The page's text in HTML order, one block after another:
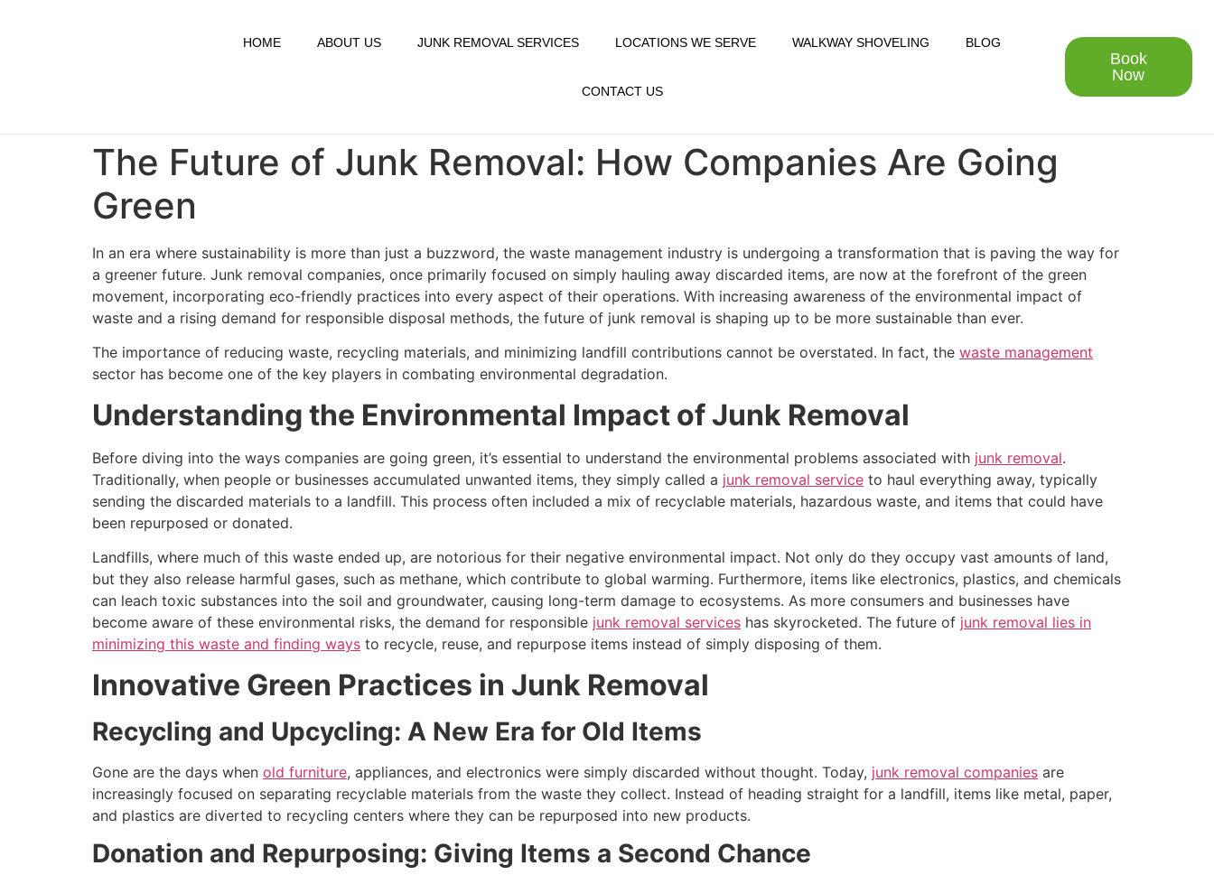
HOME ABOUT US JUNK REMOVAL SERVICES LOCATIONS WE SERVE WALKWAY SHOVELING BLOG
CONTACT US
Book
Now
The Future of Junk Removal: How Companies Are Going
Green
In an era where sustainability is more than just a buzzword, the waste management industry is undergoing a transformation that is paving the way for
a greener future. Junk removal companies, once primarily focused on simply hauling away discarded items, are now at the forefront of the green
movement, incorporating eco-friendly practices into every aspect of their operations. With increasing awareness of the environmental impact of
waste and a rising demand for responsible disposal methods, the future of junk removal is shaping up to be more sustainable than ever.
The importance of reducing waste, recycling materials, and minimizing landfill contributions cannot be overstated. In fact, the waste management
sector has become one of the key players in combating environmental degradation.
Understanding the Environmental Impact of Junk Removal
Before diving into the ways companies are going green, it’s essential to understand the environmental problems associated with junk removal.
Traditionally, when people or businesses accumulated unwanted items, they simply called a junk removal service to haul everything away, typically
sending the discarded materials to a landfill. This process often included a mix of recyclable materials, hazardous waste, and items that could have
been repurposed or donated.
Landfills, where much of this waste ended up, are notorious for their negative environmental impact. Not only do they occupy vast amounts of land,
but they also release harmful gases, such as methane, which contribute to global warming. Furthermore, items like electronics, plastics, and chemicals
can leach toxic substances into the soil and groundwater, causing long-term damage to ecosystems. As more consumers and businesses have
become aware of these environmental risks, the demand for responsible junk removal services has skyrocketed. The future of junk removal lies in
minimizing this waste and finding ways to recycle, reuse, and repurpose items instead of simply disposing of them.
Innovative Green Practices in Junk Removal
Recycling and Upcycling: A New Era for Old Items
Gone are the days when old furniture, appliances, and electronics were simply discarded without thought. Today, junk removal companies are
increasingly focused on separating recyclable materials from the waste they collect. Instead of heading straight for a landfill, items like metal, paper,
and plastics are diverted to recycling centers where they can be repurposed into new products.
Donation and Repurposing: Giving Items a Second Chance